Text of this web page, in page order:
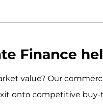
Finance
value? Our
onto competitive